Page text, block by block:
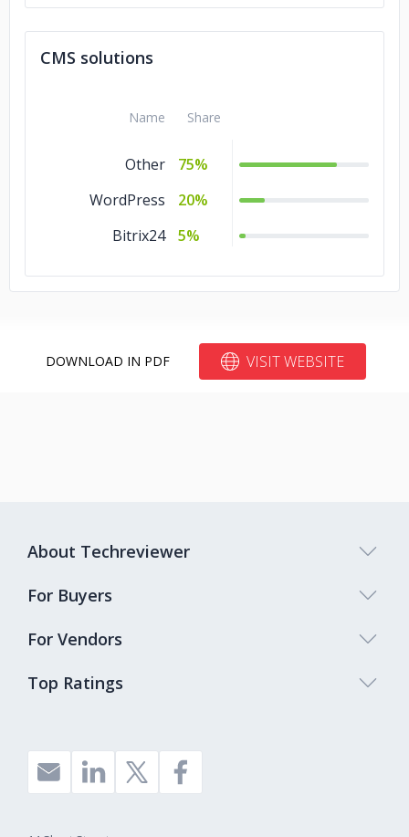
CMS solutions
Name Share
Other
75%
WordPress
20%
Bitrix24
5%
DOWNLOAD IN PDF VISIT WEBSITE
Top Ratings
About Techreviewer
For Buyers
For Vendors